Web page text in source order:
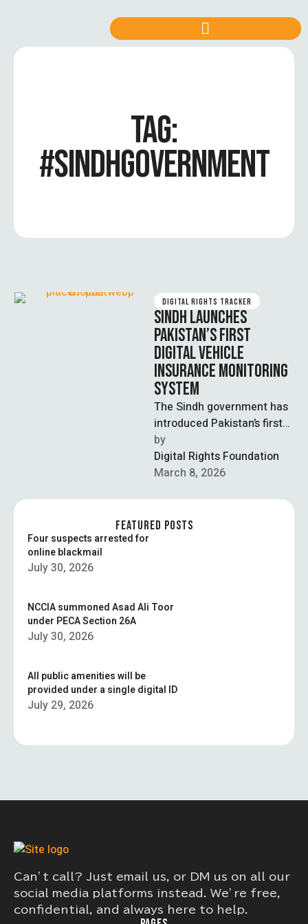
TAG:
#SINDHGOVERNMENT
DIGITAL RIGHTS TRACKER
SINDH LAUNCHES
PAKISTAN’S FIRST
DIGITAL VEHICLE
INSURANCE MONITORING
SYSTEM
The Sindh government has
introduced Pakistan’s first
digital vehicle insurance
monitoring system and
made third-party insurance
by
Digital Rights Foundation
March 8, 2026
FEATURED POSTS
Four suspects arrested for
online blackmail
July 30, 2026
NCCIA summoned Asad Ali Toor
under PECA Section 26A
July 30, 2026
All public amenities will be
provided under a single digital ID
July 29, 2026
Can’t call? Just email us, or DM us on all our
social media platforms instead. We’re free,
confidential, and always here to help.